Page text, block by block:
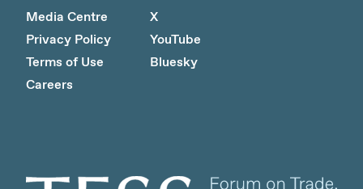
Media Centre
Privacy Policy
Terms of Use
Careers
X
YouTube
Bluesky
Client logo